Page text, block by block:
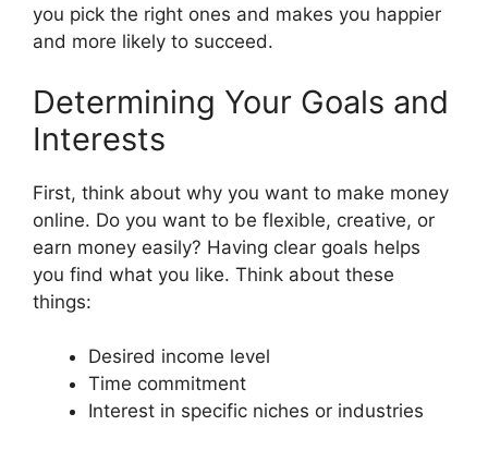
you pick the right ones and makes you happier
and more likely to succeed.
Determining Your Goals and
Interests
First, think about why you want to make money
online. Do you want to be flexible, creative, or
earn money easily? Having clear goals helps
you find what you like. Think about these
things:
Desired income level
Time commitment
Interest in specific niches or industries